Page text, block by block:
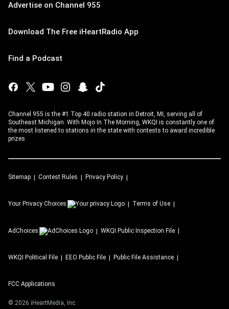
Advertise on Channel 955
Download The Free iHeartRadio App
Find a Podcast
Channel 955 is the #1 Top 40 radio station in Detroit, MI, serving all of
Southeast Michigan. With Mojo In The Morning, WKQI is constantly one of
the most listened to stations in the state with contests to award incredible
prizes
Sitemap Contest Rules Privacy Policy
Your Privacy Choices Terms of Use
AdChoices WKQI Public Inspection File
WKQI Political File EEO Public File Public File Assistance
FCC Applications
© 2026 iHeartMedia, Inc.